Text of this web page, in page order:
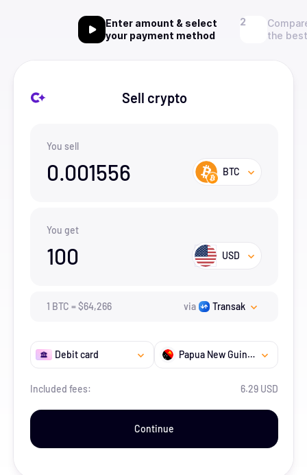
Enter amount & select
your payment method
the
Sell crypto
You sell
0.001556 BTC
You get
100 USD
1 BTC =$64,266 via Transak
Debit card Papua New Guinea
Included fees: 6.29 USD
Continue